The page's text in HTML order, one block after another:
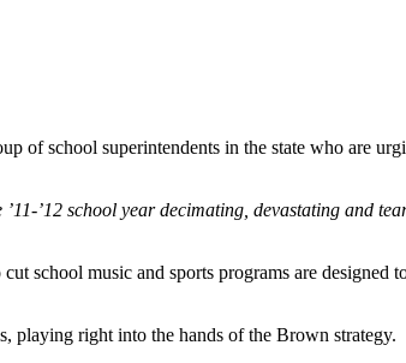
of school superintendents in the state who are
’11-’12 school year decimating, devastating and
school music and sports programs are designed
playing right into the hands of the Brown strategy.